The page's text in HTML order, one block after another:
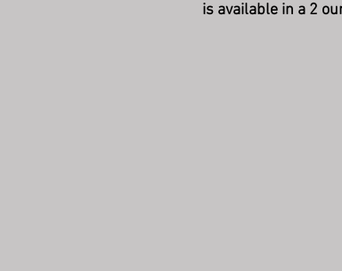
is available in a 2